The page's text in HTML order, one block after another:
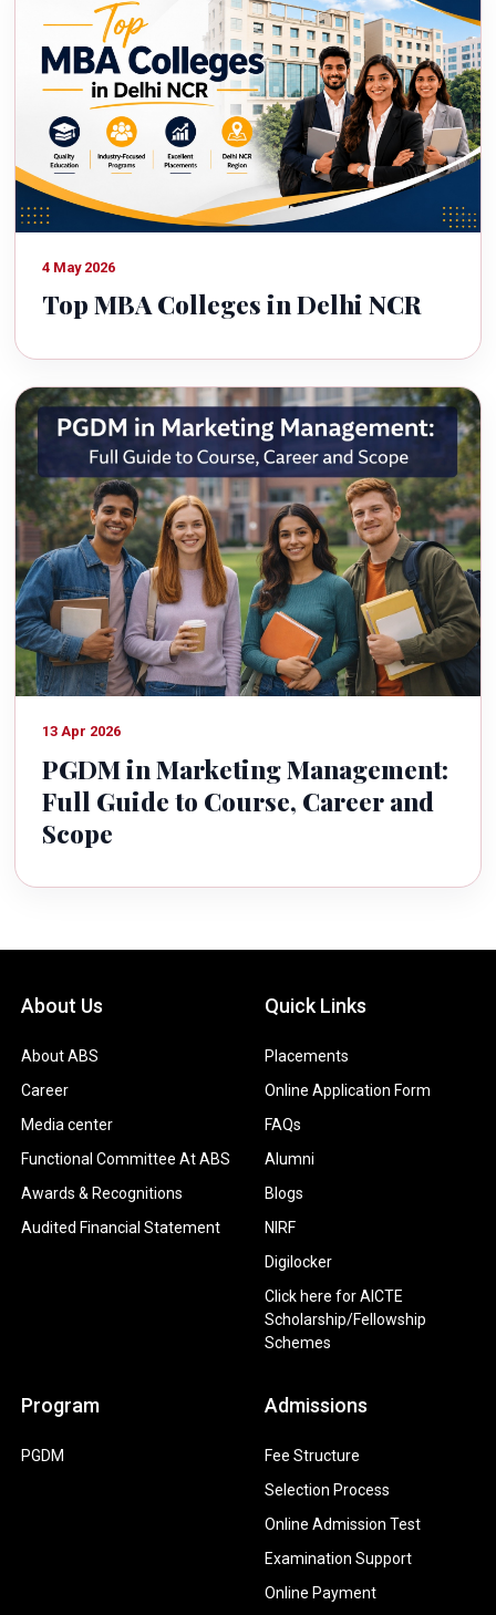
4 May 2026
Top MBA Colleges in Delhi NCR
13 Apr 2026
PGDM in Marketing Management:
Full Guide to Course, Career and
Scope
About Us
About ABS
Career
Media center
Functional Committee At ABS
Awards & Recognitions
Audited Financial Statement
Quick Links
Placements
Online Application Form
FAQs
Alumni
Blogs
NIRF
Digilocker
Click here for AICTE
Scholarship/Fellowship
Schemes
Program
PGDM
Admissions
Fee Structure
Selection Process
Online Admission Test
Examination Support
Online Payment